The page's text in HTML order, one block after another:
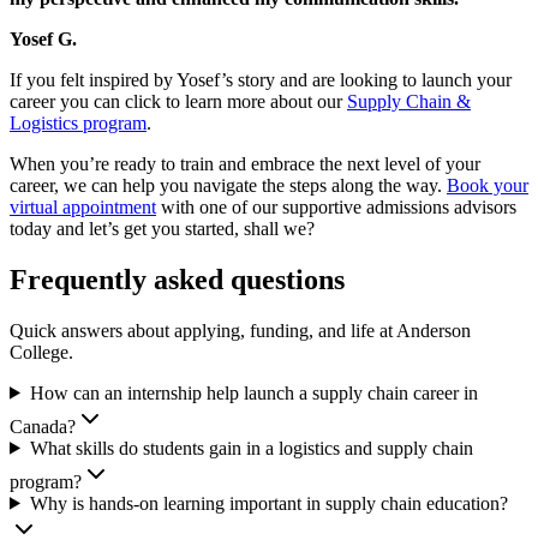
Yosef G.
If you felt inspired by Yosef’s story and are looking to launch your
career you can click to learn more about our Supply Chain &
Logistics program.
When you’re ready to train and embrace the next level of your
career, we can help you navigate the steps along the way. Book your
virtual appointment with one of our supportive admissions advisors
today and let’s get you started, shall we?
Frequently asked questions
Quick answers about applying, funding, and life at Anderson
College.
How can an internship help launch a supply chain career in
Canada?
What skills do students gain in a logistics and supply chain
program?
Why is hands-on learning important in supply chain education?